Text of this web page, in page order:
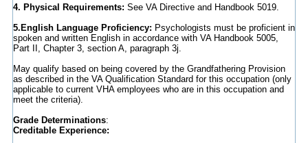
4. Physical Requirements: See VA Directive and Handbook 5019.
5.English Language Proficiency: Psychologists must be proficient in
spoken and written English in accordance with VA Handbook 5005,
Part II, Chapter 3, section A, paragraph 3j.
May qualify based on being covered by the Grandfathering Provision
as described in the VA Qualification Standard for this occupation (only
applicable to current VHA employees who are in this occupation and
meet the criteria).
Grade Determinations:
Creditable Experience: